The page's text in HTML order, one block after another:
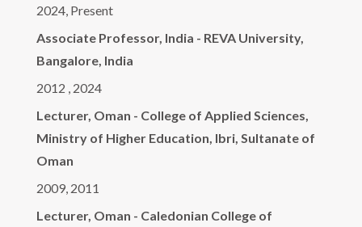
2024, Present
Associate Professor, India - REVA University,
Bangalore, India
2012 , 2024
Lecturer, Oman - College of Applied Sciences,
Ministry of Higher Education, Ibri, Sultanate of
Oman
2009, 2011
Lecturer, Oman - Caledonian College of